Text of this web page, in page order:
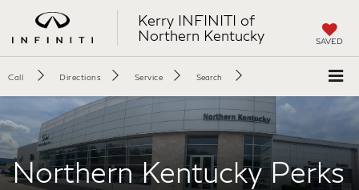
Kerry INFINITI of
Northern Kentucky
SAVED
Call Directions Service Search
Northern Kentucky Perks